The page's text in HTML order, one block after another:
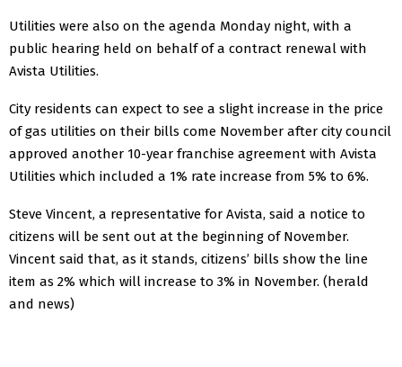
Utilities were also on the agenda Monday night, with a
public hearing held on behalf of a contract renewal with
Avista Utilities.
City residents can expect to see a slight increase in the price
of gas utilities on their bills come November after city council
approved another 10-year franchise agreement with Avista
Utilities which included a 1% rate increase from 5% to 6%.
Steve Vincent, a representative for Avista, said a notice to
citizens will be sent out at the beginning of November.
Vincent said that, as it stands, citizens’ bills show the line
item as 2% which will increase to 3% in November. (herald
and news)